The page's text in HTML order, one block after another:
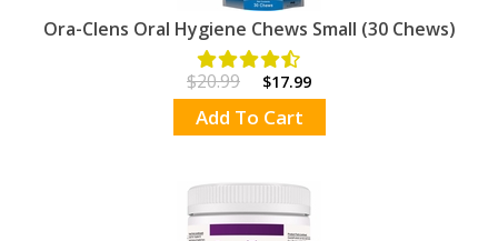
Ora-Clens Oral Hygiene Chews Small (30 Chews)
$20.99 $17.99
Add To Cart